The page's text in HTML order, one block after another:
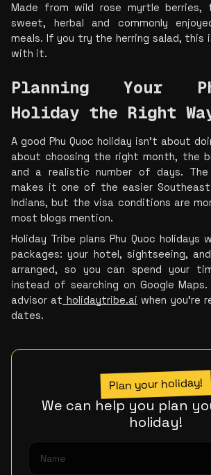
Made from wild rose myrtle berries,
sweet, herbal and commonly
meals. If you try the herring salad, this
with it.
Planning Your
Holiday the Right
A good Phu Quoc holiday isn’t about
about choosing the right month, the
and a realistic number of days.
makes it one of the easier
Indians, but the visa conditions are
most blogs mention.
Holiday Tribe plans Phu Quoc holidays
packages: your hotel, sightseeing,
arranged, so you can spend your
instead of searching on Google
advisor at holidaytribe.ai when you’re
dates.
Plan your holiday!
We can help you plan
holiday!